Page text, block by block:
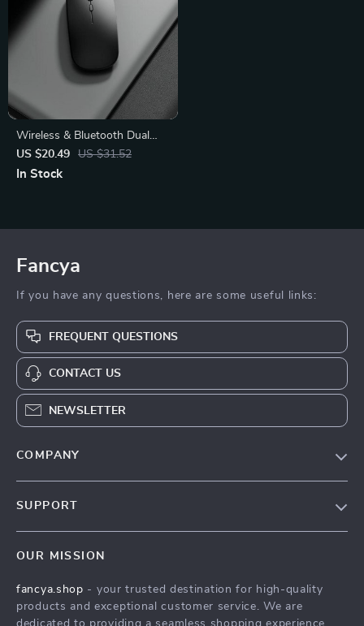
Wireless & Bluetooth Dual
Mode Silent Mouse with
Adjustable DPI &
US $20.49 US $31.52
In Stock
Fancya
If you have any questions, here are some useful links:
FREQUENT QUESTIONS
CONTACT US
NEWSLETTER
COMPANY
Terms & Conditions
SUPPORT
Shipping & Delivery
Returns Policy
OUR MISSION
fancya.shop - your trusted destination for high-quality
products and exceptional customer service. We are
dedicated to providing a seamless shopping experience,